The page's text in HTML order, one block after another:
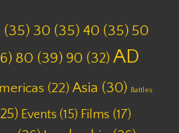
(35) 30 (35) 40 (35) 50
80 (39) 90 (32) AD
(22) Asia (30) Battles
Events (15) Films (17)